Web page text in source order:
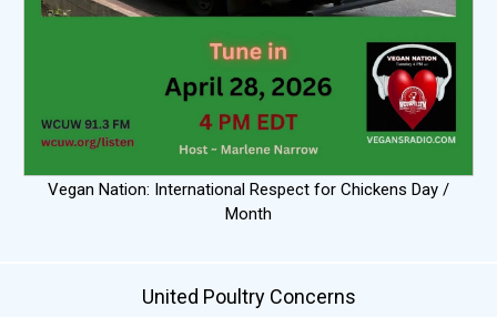
Vegan Nation: International Respect for Chickens Day /
Month
United Poultry Concerns